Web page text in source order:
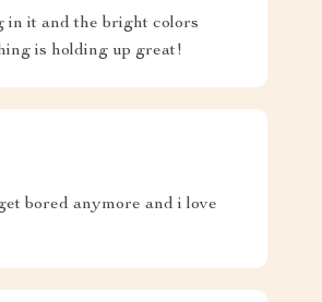
in it and the bright colors
is holding up great!
bored anymore and i love